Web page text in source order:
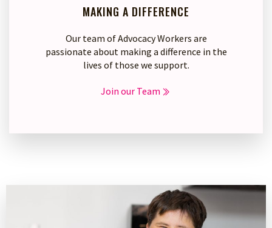
MAKING A DIFFERENCE
Our team of Advocacy Workers are
passionate about making a difference in the
lives of those we support.
Join our Team